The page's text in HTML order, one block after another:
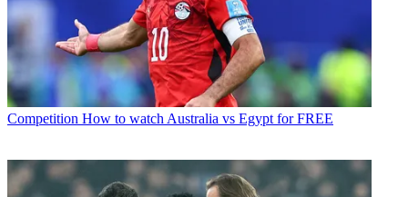
Competition How to watch Australia vs Egypt for FREE